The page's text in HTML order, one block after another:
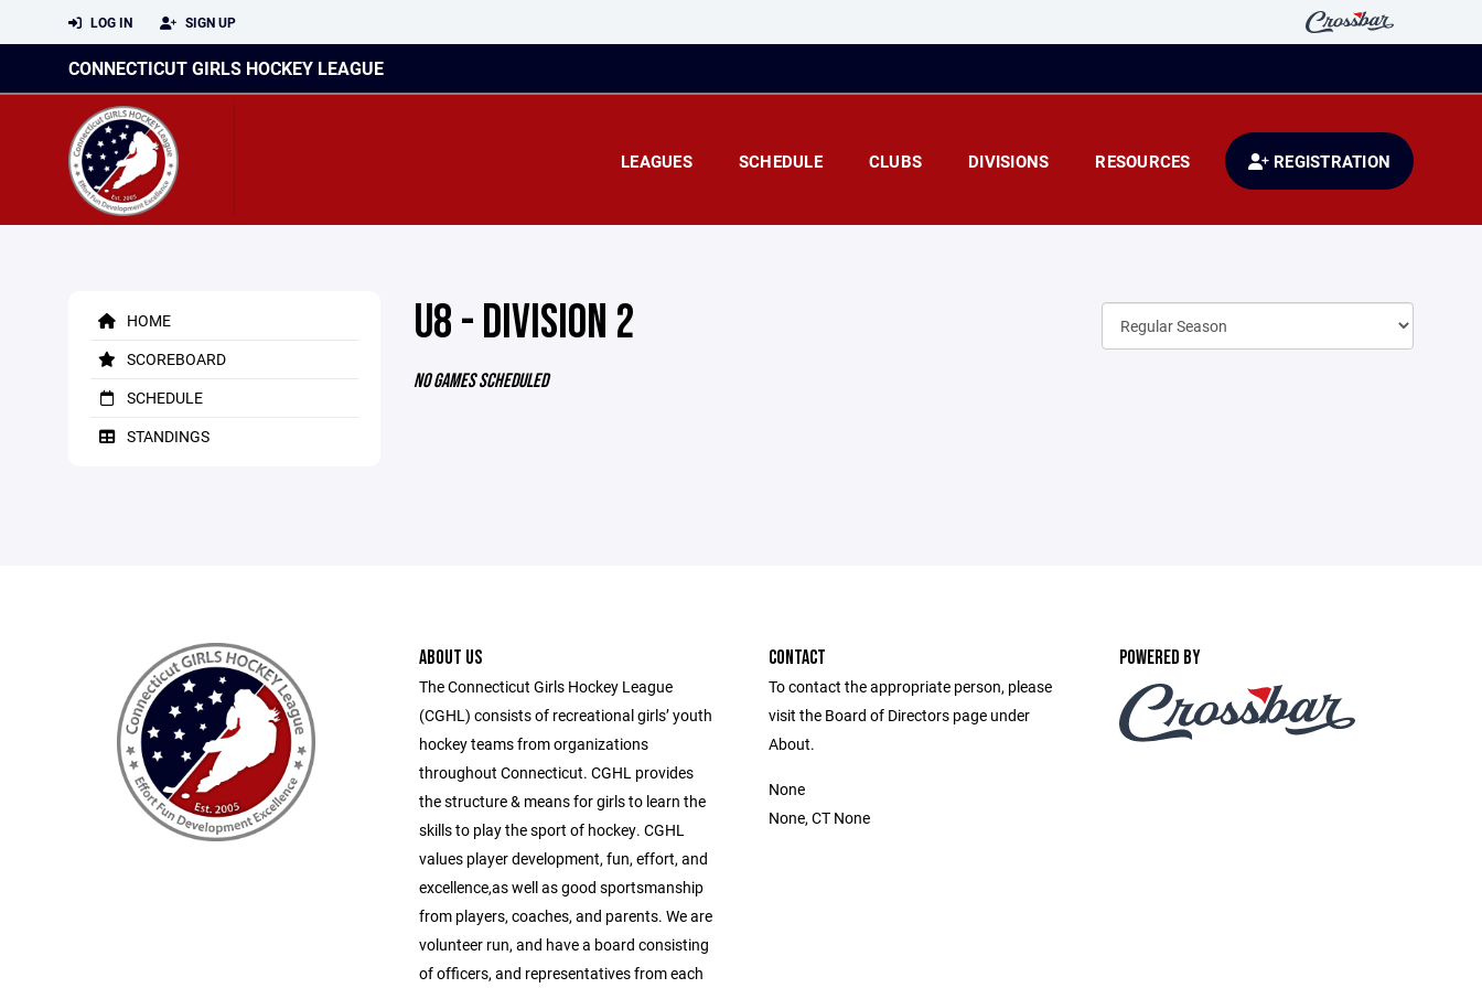
LOG IN SIGN UP
CONNECTICUT GIRLS HOCKEY LEAGUE
LEAGUES SCHEDULE CLUBS DIVISIONS RESOURCES REGISTRATION
HOME
SCOREBOARD
SCHEDULE
STANDINGS
U8 - DIVISION 2
NO GAMES SCHEDULED
ABOUT US
The Connecticut Girls Hockey League
(CGHL) consists of recreational girls’ youth
hockey teams from organizations
throughout Connecticut. CGHL provides
the structure & means for girls to learn the
skills to play the sport of hockey. CGHL
values player development, fun, effort, and
excellence,as well as good sportsmanship
from players, coaches, and parents. We are
volunteer run, and have a board consisting
of officers, and representatives from each
CONTACT
To contact the appropriate person, please
visit the Board of Directors page under
About.
None
None, CT None
POWERED BY